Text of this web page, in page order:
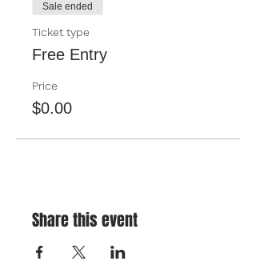
Sale ended
Ticket type
Free Entry
Price
$0.00
Share this event